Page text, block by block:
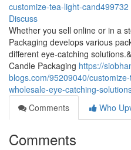
customize-tea-light-cand499732
Discuss
Whether you sell online or in a
Packaging develops various
different eye-catching
Candle Packaging https://
blogs.com/95209040/
wholesale-eye-catching-
Comments
Who
Comments